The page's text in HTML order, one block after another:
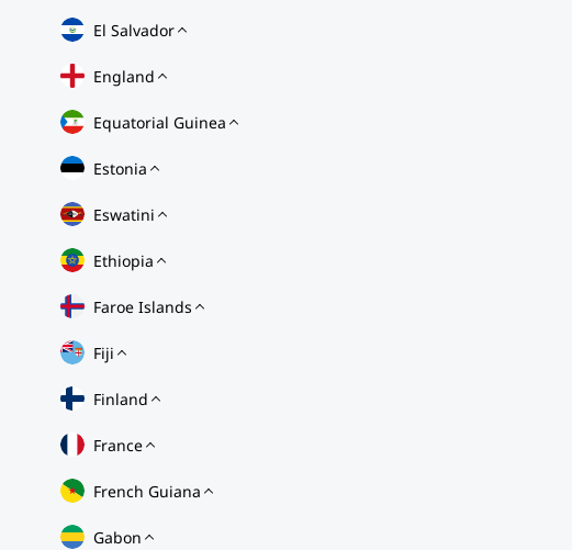
El Salvador
England
Equatorial Guinea
Estonia
Eswatini
Ethiopia
Faroe Islands
Fiji
Finland
France
French Guiana
Gabon